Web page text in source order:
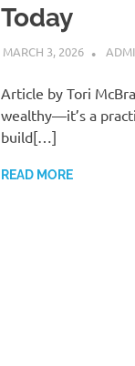
Today
MARCH 3, 2026
Article by Tori
wealthy—it’s a
build[…]
READ MORE